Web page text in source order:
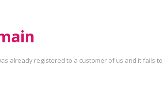
already registered to a customer of us and it fails to